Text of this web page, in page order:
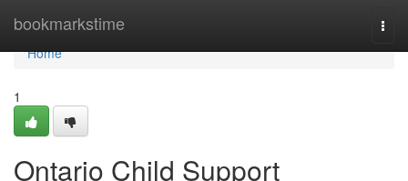
bookmarkstime
Home
Home
1
Ontario Child Support